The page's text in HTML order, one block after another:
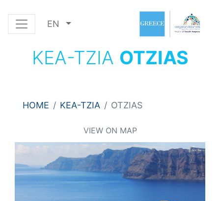
EN
KEA-TZIA OTZIAS
HOME KEA-TZIA OTZIAS
VIEW ON MAP